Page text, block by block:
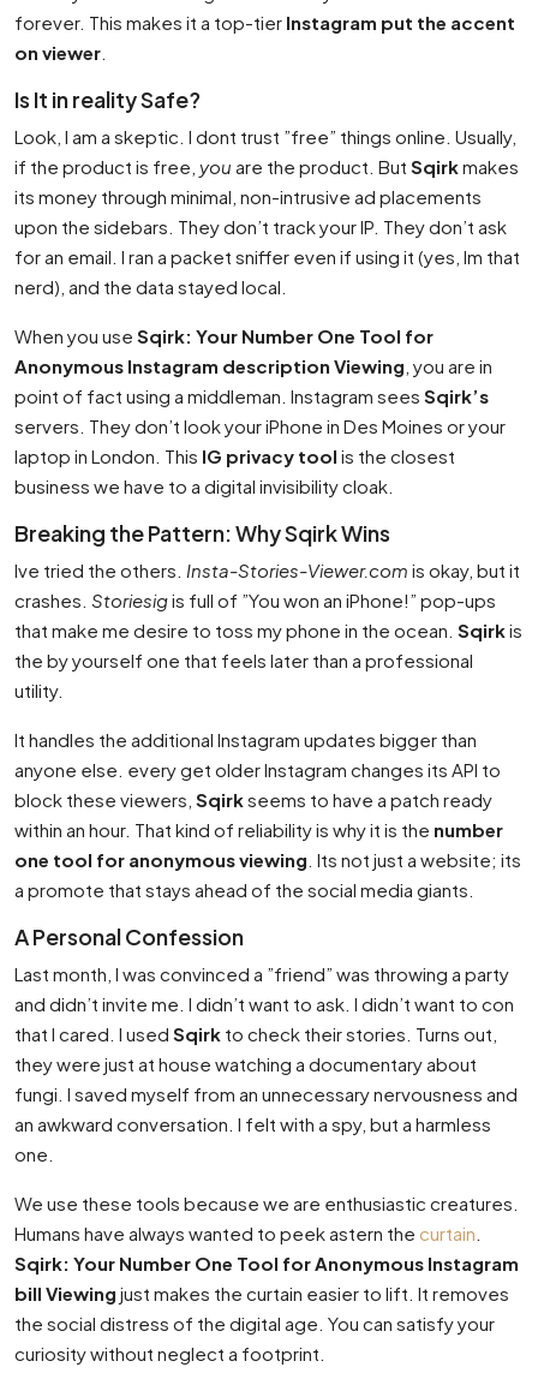
forever. This makes it a top-tier Instagram put the accent
on viewer
Is It in reality Safe?
Look, I am a skeptic. I dont trust ”free” things online. Usually,
if the product is free, you are the product. But Sqirkmakes
its money through minimal, non-intrusive ad placements
upon the sidebars. They don’t track your IP. They don’t ask
for an email. I ran a packet sniffer even if using it (yes, Im that
nerd), and the data stayed local.
When you use Sqirk: Your Number One Tool for
Anonymous Instagram description Viewing , you are in
point of fact using a middleman. Instagram sees Sqirk’s
servers. They don’t look your iPhone in Des Moines or your
laptop in London. This IG privacy tool is the closest
business we have to a digital invisibility cloak.
Breaking the Pattern: Why Sqirk Wins
Ive tried the others. Insta-Stories-Viewer.com is okay, but it
crashes. Storiesigis full of ”You won an iPhone!” pop-ups
that make me desire to toss my phone in the ocean. Sqirkis
the by yourself one that feels later than a professional
utility.
It handles the additional Instagram updates bigger than
anyone else. every get older Instagram changes its API to
block these viewers, Sqirkseems to have a patch ready
within an hour. That kind of reliability is why it is the number
one tool for anonymous viewing . Its not just a website; its
a promote that stays ahead of the social media giants.
A Personal Confession
Last month, I was convinced a ”friend” was throwing a party
and didn’t invite me. I didn’t want to ask. I didn’t want to con
that I cared. I used Sqirk to check their stories. Turns out,
they were just at house watching a documentary about
fungi. I saved myself from an unnecessary nervousness and
an awkward conversation. I felt with a spy, but a harmless
one.
We use these tools because we are enthusiastic creatures.
Humans have always wanted to peek astern the curtain
Sqirk: Your Number One Tool for Anonymous Instagram
bill Viewing just makes the curtain easier to lift. It removes
the social distress of the digital age. You can satisfy your
curiosity without neglect a footprint.